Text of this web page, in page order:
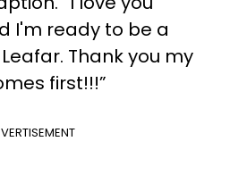
I'm ready to be a
Thank you my
first!!!”